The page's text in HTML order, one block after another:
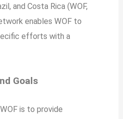
and Costa Rica (WOF,
enables WOF to
efforts with a
Goals
is to provide